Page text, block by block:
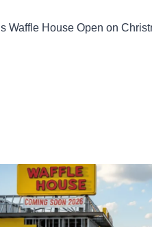
Is Waffle House Open on